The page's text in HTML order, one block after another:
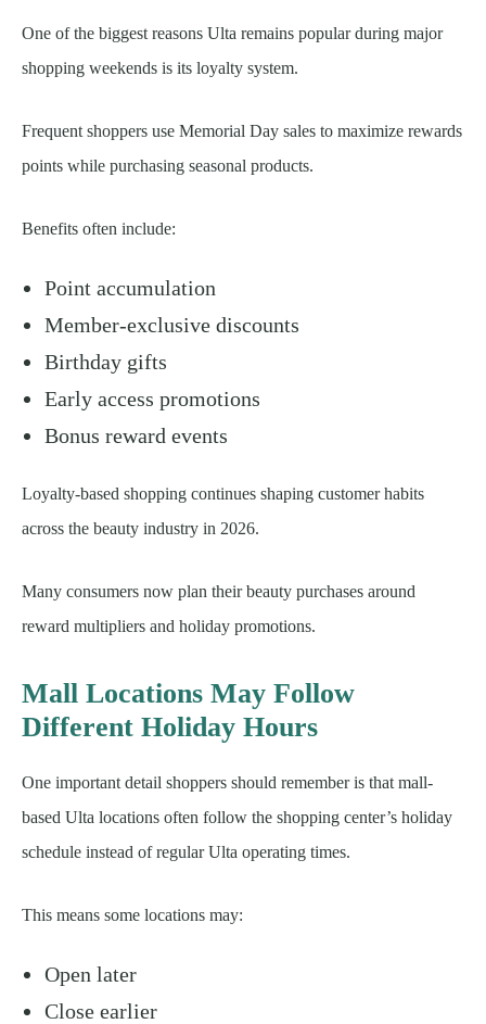
One of the biggest reasons Ulta remains popular during major
shopping weekends is its loyalty system.
Frequent shoppers use Memorial Day sales to maximize rewards
points while purchasing seasonal products.
Benefits often include:
Point accumulation
Member-exclusive discounts
Birthday gifts
Early access promotions
Bonus reward events
Loyalty-based shopping continues shaping customer habits
across the beauty industry in 2026.
Many consumers now plan their beauty purchases around
reward multipliers and holiday promotions.
Mall Locations May Follow
Different Holiday Hours
One important detail shoppers should remember is that mall-
based Ulta locations often follow the shopping center’s holiday
schedule instead of regular Ulta operating times.
This means some locations may:
Open later
Close earlier